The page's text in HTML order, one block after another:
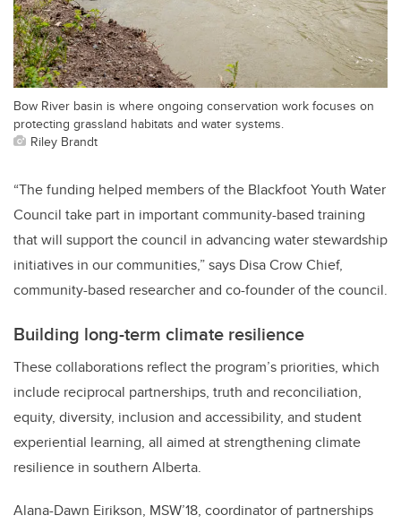
Bow River basin is where ongoing conservation work focuses on
protecting grassland habitats and water systems.
Riley Brandt
“The funding helped members of the Blackfoot Youth Water
Council take part in important community-based training
that will support the council in advancing water stewardship
initiatives in our communities,” says Disa Crow Chief,
community-based researcher and co-founder of the council.
Building long-term climate resilience
These collaborations reflect the program’s priorities, which
include reciprocal partnerships, truth and reconciliation,
equity, diversity, inclusion and accessibility, and student
experiential learning, all aimed at strengthening climate
resilience in southern Alberta.
Alana-Dawn Eirikson, MSW’18, coordinator of partnerships